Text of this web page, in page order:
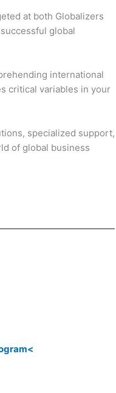
at both Globalizers
global
international
critical variables in your
specialized support,
of global business